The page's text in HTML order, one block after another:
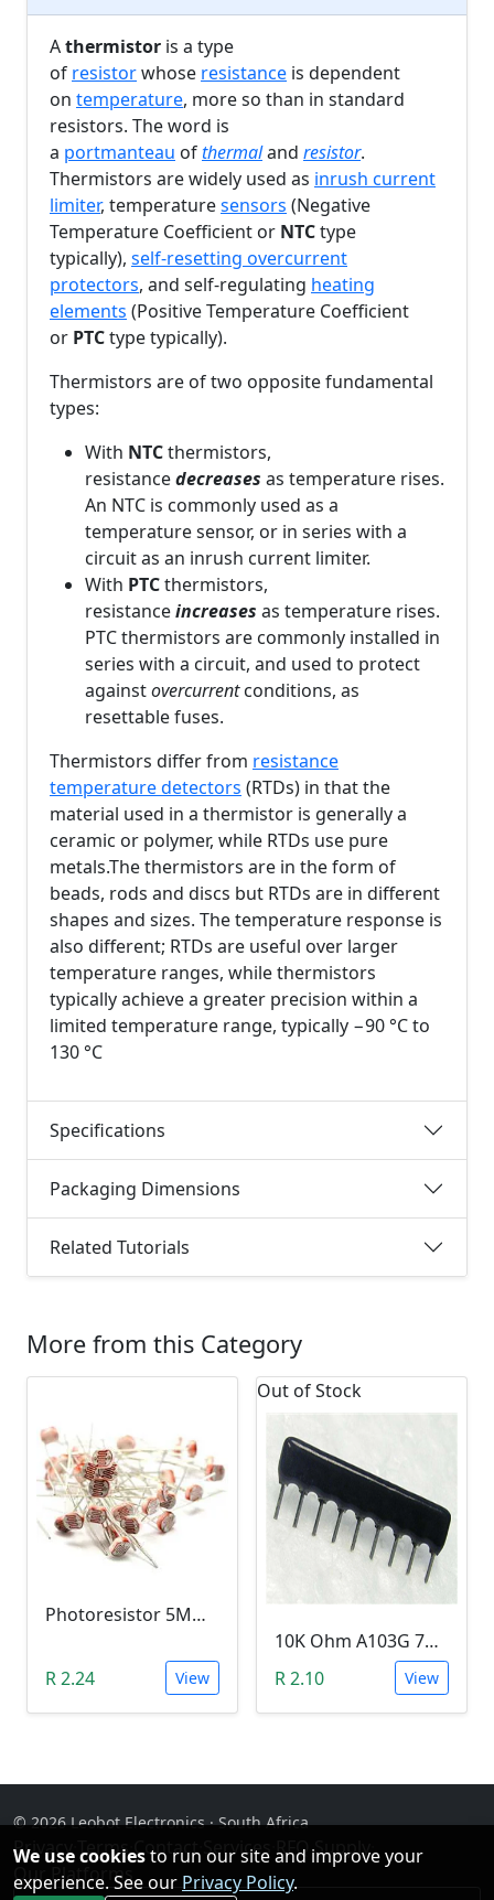
Athermistor is a type
of resistorwhose resistance is dependent
on temperature, more so than in standard
resistors. The word is
a portmanteau ofthermaland resistor.
Thermistors are widely used as inrush current
limiter, temperaturesensors (Negative
Temperature Coefficient or NTCtype
typically), self-resetting overcurrent
protectors, and self-regulating heating
elements (Positive Temperature Coefficient
or PTCtype typically).
Thermistors are of two opposite fundamental
types:
With NTCthermistors,
resistancedecreases as temperature rises.
An NTC is commonly used as a
temperature sensor, or in series with a
circuit as an inrush current limiter.
With PTCthermistors,
resistanceincreases as temperature rises.
PTC thermistors are commonly installed in
series with a circuit, and used to protect
againstovercurrentconditions, as
resettable fuses.
Thermistors differ from resistance
temperature detectors (RTDs) in that the
material used in a thermistor is generally a
ceramic or polymer, while RTDs use pure
metals.The thermistors are in the form of
beads, rods and discs but RTDs are in different
shapes and sizes. The temperature response is
also different; RTDs are useful over larger
temperature ranges, while thermistors
typically achieve a greater precision within a
limited temperature range, typically −90 °C to
130 °C
Specifications
Packaging Dimensions
Related Tutorials
More from this Category
Photoresistor 5MM Light Dependent Resistor (LDR (0-10M Ohm) - 5mm
R 2.24 View
Out of Stock
10K Ohm A103G 7PIN Network Resistor Array,
R 2.10
View
© 2026 Leobot Electronics · South Africa
Privacy· Terms·Contact· Services RFQ Supply·
Our Platforms
We use cookiesto run our site and improve your
experience. See our Privacy Policy.